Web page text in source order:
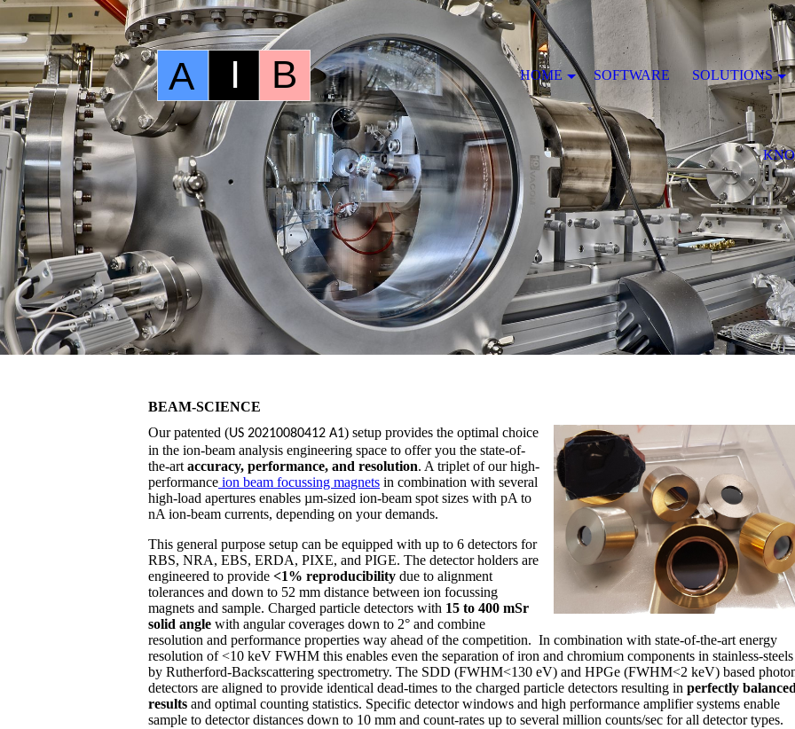
BEAM-SCIENCE
Our patented (US 20210080412 A1) setup provides the optimal choice
in the ion-beam analysis engineering space to offer you the state-of-
the-art accuracy, performance, and resolution. A triplet of our high-
performance ion beam focussing magnets in combination with several
high-load apertures enables µm-sized ion-beam spot sizes with pA to
nA ion-beam currents, depending on your demands.
This general purpose setup can be equipped with up to 6 detectors for
RBS, NRA, EBS, ERDA, PIXE, and PIGE. The detector holders are
engineered to provide <1% reproducibility due to alignment
tolerances and down to 52 mm distance between ion focussing
magnets and sample. Charged particle detectors with 15 to 400 mSr
solid angle with angular coverages down to 2° and combine
resolution and performance properties way ahead of the competition. In combination with state-of-the-art energy
resolution of <10 keV FWHM this enables even the separation of iron and chromium components in stainless-steels
by Rutherford-Backscattering spectrometry. The SDD (FWHM<130 eV) and HPGe (FWHM<2 keV) based
detectors are aligned to provide identical dead-times to the charged particle detectors resulting in perfectly
results and optimal counting statistics. Specific detector windows and high performance amplifier systems enable
sample to detector distances down to 10 mm and count-rates up to several million counts/sec for all detector types.
HOME SOFTWARE SOLUTIONS